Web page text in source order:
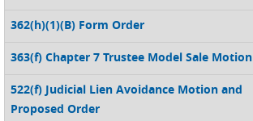
362(h)(1)(B) Form Order
363(f) Chapter 7 Trustee Model Sale Motion
522(f) Judicial Lien Avoidance Motion and
Proposed Order